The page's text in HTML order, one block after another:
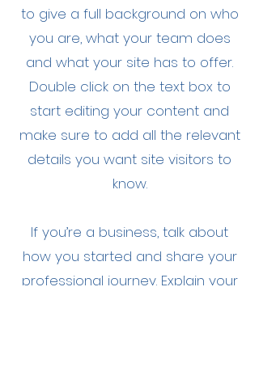
to give a full background on who
you are, what your team does
and what your site has to offer.
Double click on the text box to
start editing your content and
make sure to add all the relevant
details you want site visitors to
know.
If you’re a business, talk about
how you started and share your
professional journey. Explain your